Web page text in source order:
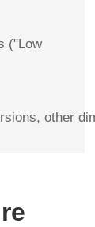
("Low
other